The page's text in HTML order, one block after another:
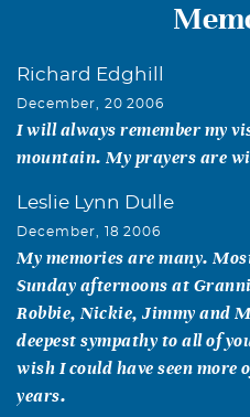
Richard Edghill
December, 20 2006
I will always remember my
mountain. My prayers are
Leslie Lynn Dulle
December, 18 2006
My memories are many.
Sunday afternoons at
Robbie, Nickie, Jimmy and
deepest sympathy to all of
wish I could have seen more
years.